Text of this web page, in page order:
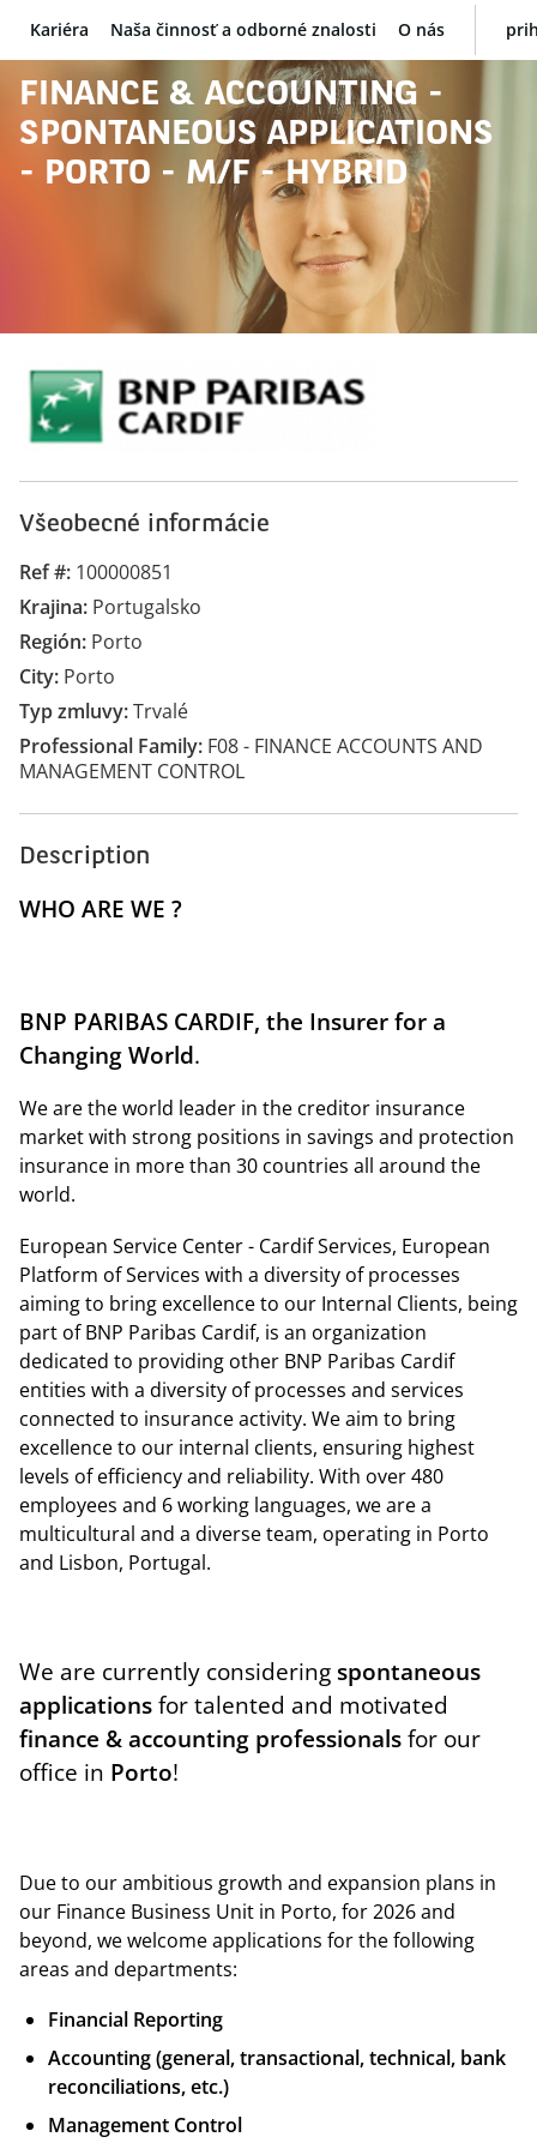
BNP Paribas
Kariéra Naša činnosť a odborné znalosti O nás
FINANCE & ACCOUNTING -
SPONTANEOUS APPLICATIONS
- PORTO - M/F - HYBRID
Všeobecné informácie
Ref # 100000851
Krajina Portugalsko
Región Porto
City Porto
Typ zmluvyTrvalé
Professional Family F08 - FINANCE ACCOUNTS AND
MANAGEMENT CONTROL
Description
WHO ARE WE ?
BNP PARIBAS CARDIF, the Insurer for a
Changing World.
We are the world leader in the creditor insurance
market with strong positions in savings and protection
insurance in more than 30 countries all around the
world.
European Service Center - Cardif Services, European
Platform of Services with a diversity of processes
aiming to bring excellence to our Internal Clients, being
part of BNP Paribas Cardif, is an organization
dedicated to providing other BNP Paribas Cardif
entities with a diversity of processes and services
connected to insurance activity. We aim to bring
excellence to our internal clients, ensuring highest
levels of efficiency and reliability. With over 480
employees and 6 working languages, we are a
multicultural and a diverse team, operating in Porto
and Lisbon, Portugal.
We are currently considering spontaneous
applications for talented and motivated
finance & accounting professionals for our
office in Porto!
Due to our ambitious growth and expansion plans in
our Finance Business Unit in Porto, for 2026 and
beyond, we welcome applications for the following
areas and departments:
Financial Reporting
Accounting (general, transactional, technical, bank
reconciliations, etc.)
Management Control